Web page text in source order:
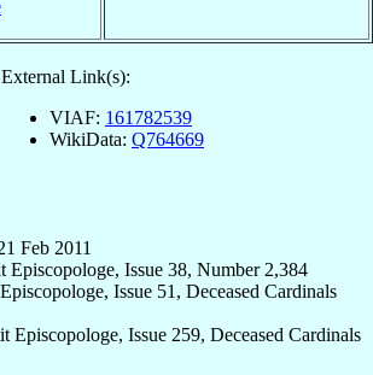
External Link(s):
VIAF: 161782539
WikiData: Q764669
Feb 2011
Episcopologe, Issue 38, Number 2,384
Issue 51, Deceased Cardinals
Episcopologe, Issue 259, Deceased Cardinals